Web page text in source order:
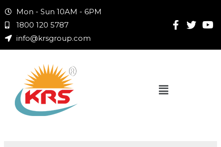
Mon - Sun 10AM - 6PM
1800 120 5787
info@krsgroup.com